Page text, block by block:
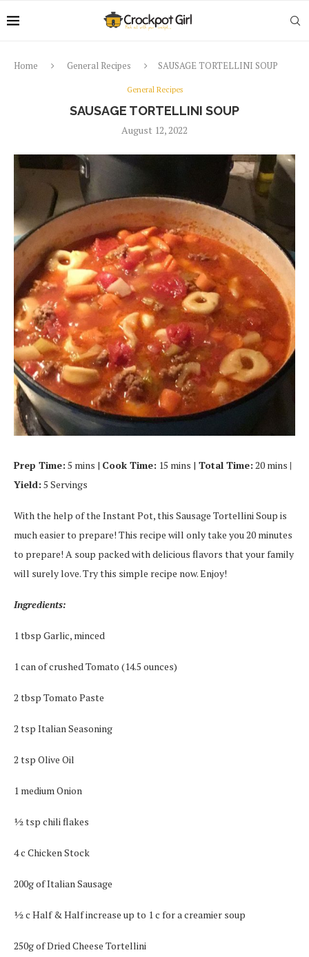
Home General Recipes SAUSAGE TORTELLINI SOUP
General Recipes
SAUSAGE TORTELLINI SOUP
August 12, 2022
Prep Time: 5 mins | Cook Time: 15 mins | Total Time: 20 mins |
Yield: 5 Servings
With the help of the Instant Pot, this Sausage Tortellini Soup is
much easier to prepare! This recipe will only take you 20 minutes
to prepare! A soup packed with delicious flavors that your family
will surely love. Try this simple recipe now. Enjoy!
Ingredients:
1 tbsp Garlic, minced
1 can of crushed Tomato (14.5 ounces)
2 tbsp Tomato Paste
2 tsp Italian Seasoning
2 tsp Olive Oil
1 medium Onion
½ tsp chili flakes
4 c Chicken Stock
200g of Italian Sausage
½ c Half & Half increase up to 1 c for a creamier soup
250g of Dried Cheese Tortellini